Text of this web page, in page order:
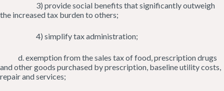
3) provide social benefits that significantly outweigh
the increased tax burden to others;
4) simplify tax administration;
d. exemption from the sales tax of food, prescription drugs
and other goods purchased by prescription, baseline utility costs,
repair and services;